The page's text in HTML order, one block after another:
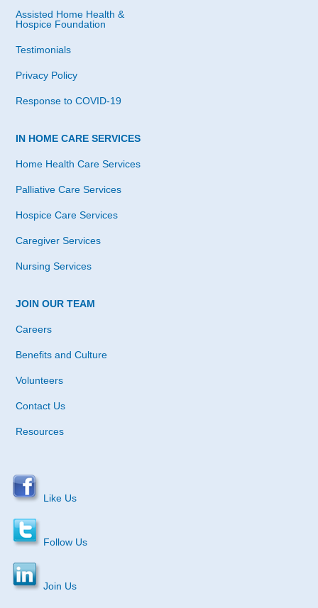
Assisted Home Health &
Hospice Foundation
Testimonials
Privacy Policy
Response to COVID-19
IN HOME CARE SERVICES
Home Health Care Services
Palliative Care Services
Hospice Care Services
Caregiver Services
Nursing Services
JOIN OUR TEAM
Careers
Benefits and Culture
Volunteers
Contact Us
Resources
Like Us
Follow Us
Join Us